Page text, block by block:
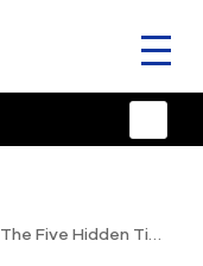
The Five Hidden Time Barriers in New Product Development